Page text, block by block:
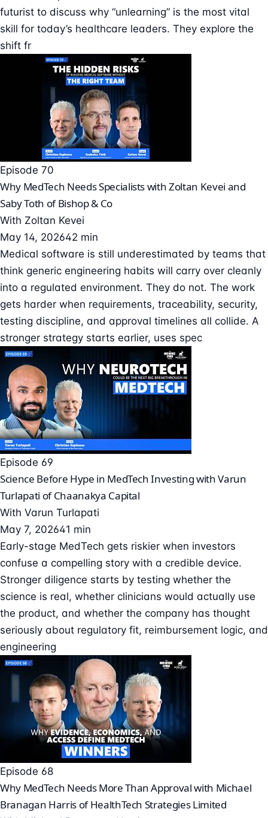
futurist to discuss why “unlearning” is the most vital
skill for today’s healthcare leaders. They explore the
shift fr
Episode 70
Why MedTech Needs Specialists with Zoltan Kevei and
Saby Toth of Bishop & Co
With Zoltan Kevei
May 14, 202642 min
Medical software is still underestimated by teams that
think generic engineering habits will carry over cleanly
into a regulated environment. They do not. The work
gets harder when requirements, traceability, security,
testing discipline, and approval timelines all collide. A
stronger strategy starts earlier, uses spec
Episode 69
Science Before Hype in MedTech Investing with Varun
Turlapati of Chaanakya Capital
With Varun Turlapati
May 7, 202641 min
Early-stage MedTech gets riskier when investors
confuse a compelling story with a credible device.
Stronger diligence starts by testing whether the
science is real, whether clinicians would actually use
the product, and whether the company has thought
seriously about regulatory fit, reimbursement logic, and
engineering
Episode 68
Why MedTech Needs More Than Approval with Michael
Branagan Harris of HealthTech Strategies Limited